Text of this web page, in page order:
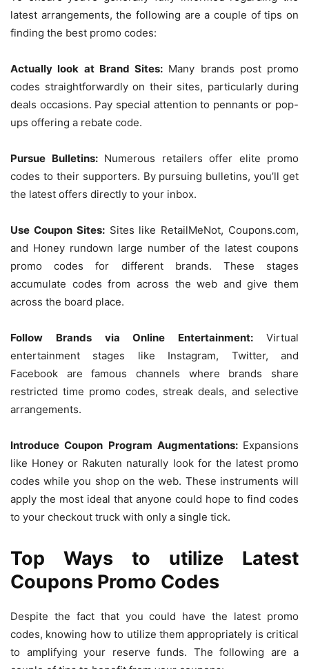
latest arrangements, the following are a couple of tips on
finding the best promo codes:
Actually look at Brand Sites: Many brands post promo
codes straightforwardly on their sites, particularly during
deals occasions. Pay special attention to pennants or pop-
ups offering a rebate code.
Pursue Bulletins:Numerous retailers offer elite promo
codes to their supporters. By pursuing bulletins, you’ll get
the latest offers directly to your inbox.
Use Coupon Sites:Sites like RetailMeNot, Coupons.com,
and Honey rundown large number of the latest coupons
promo codes for different brands. These stages
accumulate codes from across the web and give them
across the board place.
Follow Brands via Online Entertainment: Virtual
entertainment stages like Instagram, Twitter, and
Facebook are famous channels where brands share
restricted time promo codes, streak deals, and selective
arrangements.
Introduce Coupon Program Augmentations: Expansions
like Honey or Rakuten naturally look for the latest promo
codes while you shop on the web. These instruments will
apply the most ideal that anyone could hope to find codes
to your checkout truck with only a single tick.
Top Ways to utilize Latest
Coupons Promo Codes
Despite the fact that you could have the latest promo
codes, knowing how to utilize them appropriately is critical
to amplifying your reserve funds. The following are a